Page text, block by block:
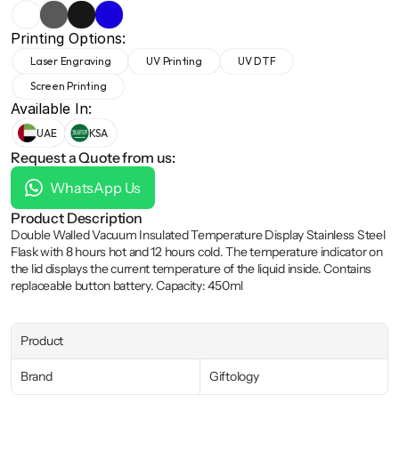
Printing Options:
Laser Engraving UV Printing
UV DTF
Screen Printing
Available In:
UAE KSA
Request a Quote from us:
WhatsApp Us
Product Description
Double Walled Vacuum Insulated Temperature Display Stainless Steel
Flask with 8 hours hot and 12 hours cold. The temperature indicator on
the lid displays the current temperature of the liquid inside. Contains
replaceable button battery. Capacity: 450ml
Product
Brand Giftology